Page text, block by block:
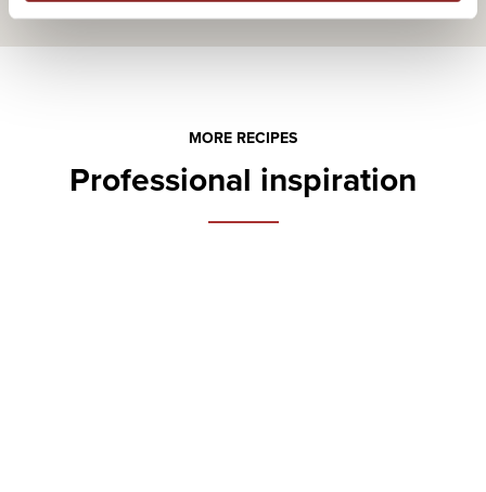
MORE RECIPES
Professional inspiration